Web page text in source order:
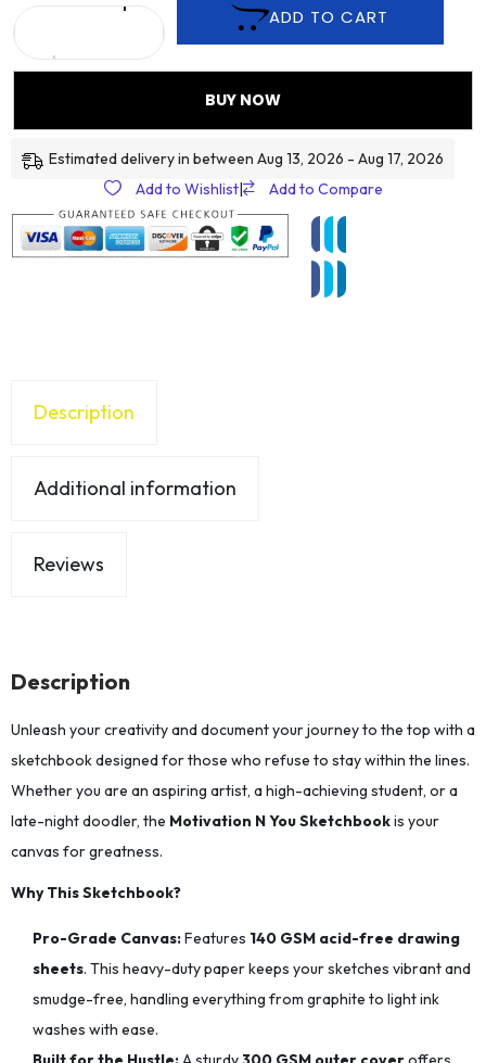
ADD TO CART
BUY NOW
Estimated delivery in between Aug 13, 2026 - Aug 17, 2026
Add to Wishlist| Add to Compare
Description
Additional information
Reviews
Description
Unleash your creativity and document your journey to the top with a
sketchbook designed for those who refuse to stay within the lines.
Whether you are an aspiring artist, a high-achieving student, or a
late-night doodler, the Motivation N You Sketchbookis your
canvas for greatness.
Why This Sketchbook?
Pro-Grade Canvas:Features 140 GSM acid-free drawing
sheets. This heavy-duty paper keeps your sketches vibrant and
smudge-free, handling everything from graphite to light ink
washes with ease.